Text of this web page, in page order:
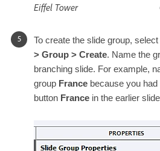
Eiffel Tower
To create the slide group,
> Group > Create. Name the
branching slide. For example,
group France because you
button France in the earlier